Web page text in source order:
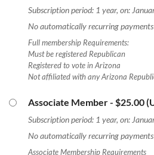
Subscription period: 1 year, on:
No automatically recurring payments
Full membership Requirements:
Must be registered Republican
Registered to vote in Arizona
Not affiliated with any Arizona
Associate Member- $25.00
Subscription period: 1 year, on:
No automatically recurring payments
Associate Membership Requirements